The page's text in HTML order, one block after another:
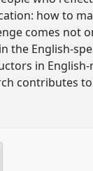
how to
comes not
the English-
in
contributes to